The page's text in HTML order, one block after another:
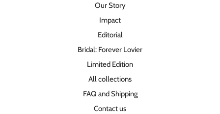
Our Story
Impact
Editorial
Bridal: Forever Lovier
Limited Edition
All collections
FAQ and Shipping
Contact us